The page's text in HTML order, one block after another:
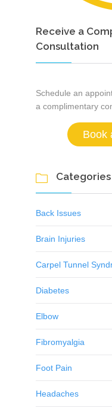
Receive a
Consultation
Schedule an
a complimentary
Book
 Categories
Back Issues
Brain Injuries
Carpel Tunnel
Diabetes
Elbow
Fibromyalgia
Foot Pain
Headaches